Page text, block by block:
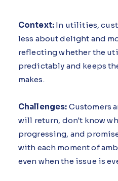
Context: In utilities,
less about delight and
reflecting whether the
predictably and keeps
makes.
Challenges: Customers
will return, don't know
progressing, and
with each moment of
even when the issue is